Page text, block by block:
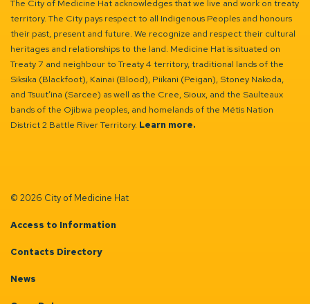
The City of Medicine Hat acknowledges that we live and work on treaty
territory. The City pays respect to all Indigenous Peoples and honours
their past, present and future. We recognize and respect their cultural
heritages and relationships to the land. Medicine Hat is situated on
Treaty 7 and neighbour to Treaty 4 territory, traditional lands of the
Siksika (Blackfoot), Kainai (Blood), Piikani (Peigan), Stoney Nakoda,
and Tsuut’ina (Sarcee) as well as the Cree, Sioux, and the Saulteaux
bands of the Ojibwa peoples, and homelands of the Métis Nation
District 2 Battle River Territory. Learn more.
© 2026 City of Medicine Hat
Access to Information
Contacts Directory
News